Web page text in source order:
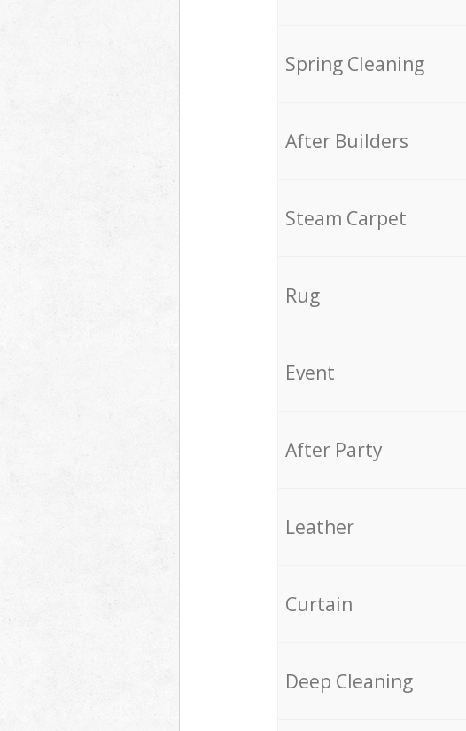
Spring Cleaning
After Builders
Steam Carpet
Rug
Event
After Party
Leather
Curtain
Deep Cleaning